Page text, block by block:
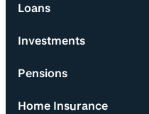
Loans
Investments
Pensions
Home Insurance